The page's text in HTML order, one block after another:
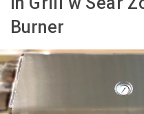
Burner